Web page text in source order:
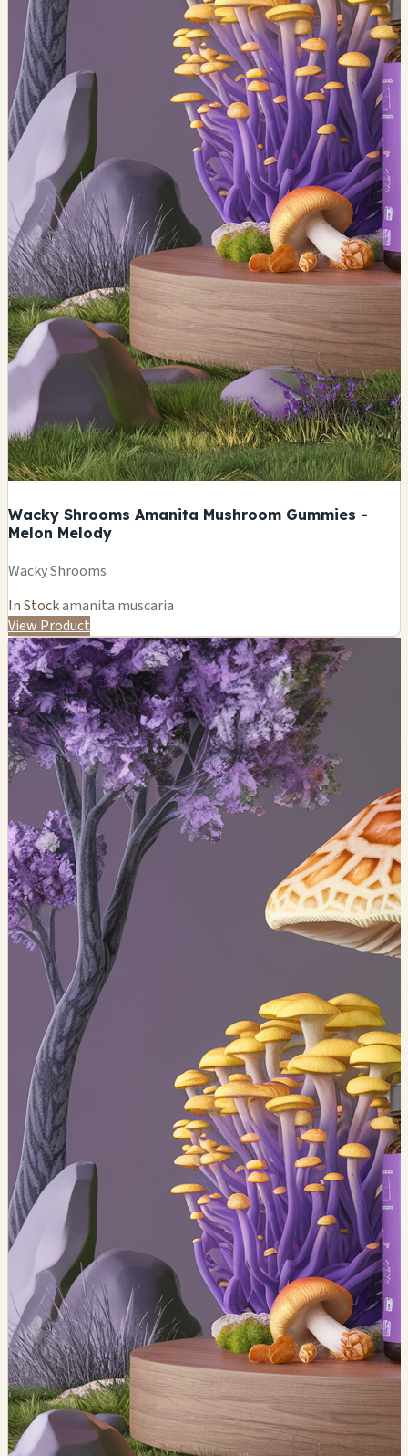
Wacky Shrooms Amanita Mushroom Gummies -
Melon Melody
Wacky Shrooms
In Stockamanita muscaria
View Product